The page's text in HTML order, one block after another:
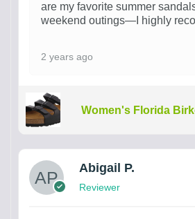
are my favorite summer
weekend outings—I highly
2 years ago
Women's Florida
Abigail P.
Reviewer